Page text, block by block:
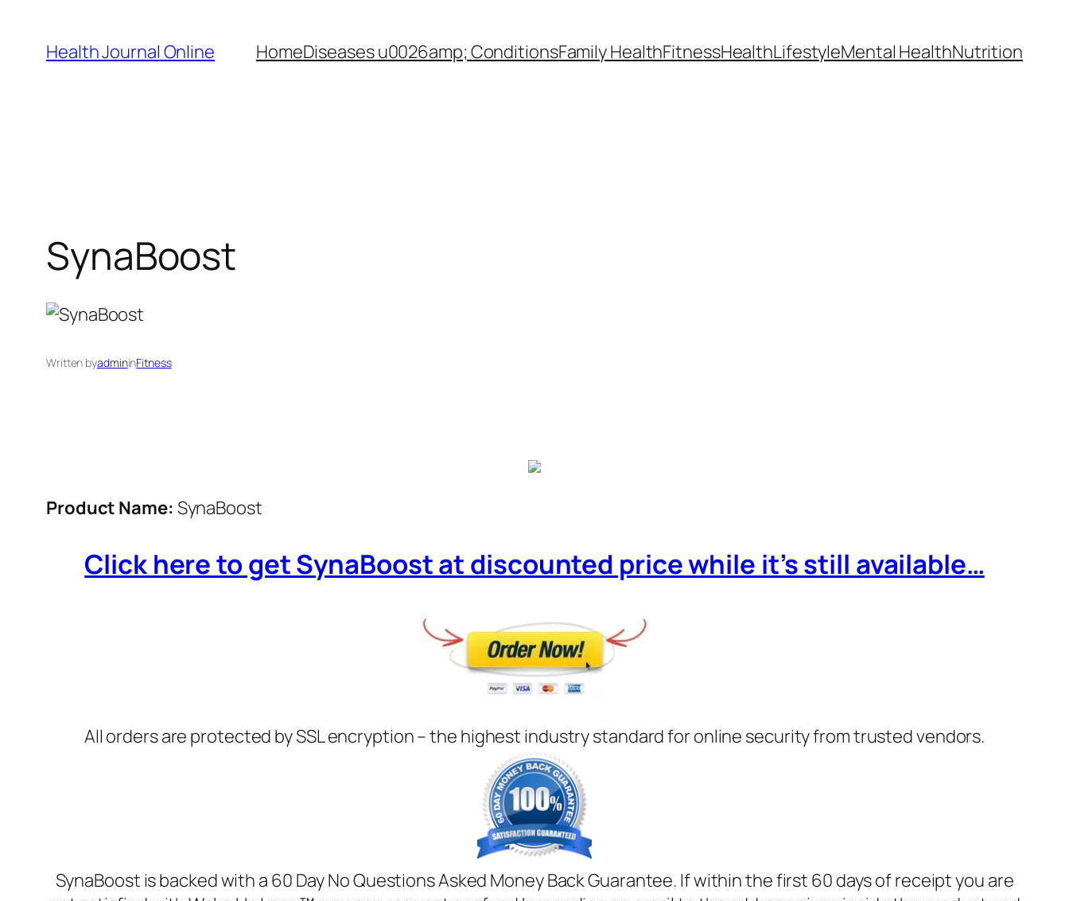
content
Health Journal Online HomeDiseases u0026amp; ConditionsFamily HealthFitnessHealthLifestyleMental HealthNutrition
SynaBoost
Written byadmininFitness
Product Name: SynaBoost
Click here to get SynaBoost at discounted price while it’s still available…
All orders are protected by SSL encryption – the highest industry standard for online security from trusted vendors.
SynaBoost is backed with a 60 Day No Questions Asked Money Back Guarantee. If within the first 60 days of receipt you are